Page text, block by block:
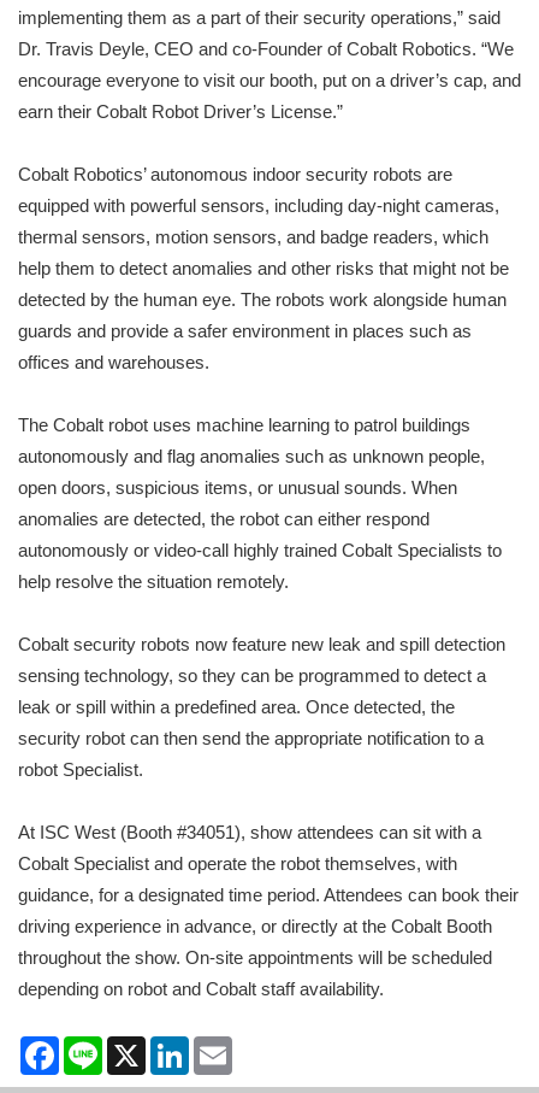
implementing them as a part of their security operations,” said
Dr. Travis Deyle, CEO and co-Founder of Cobalt Robotics. “We
encourage everyone to visit our booth, put on a driver’s cap, and
earn their Cobalt Robot Driver’s License.”
Cobalt Robotics’ autonomous indoor security robots are
equipped with powerful sensors, including day-night cameras,
thermal sensors, motion sensors, and badge readers, which
help them to detect anomalies and other risks that might not be
detected by the human eye. The robots work alongside human
guards and provide a safer environment in places such as
offices and warehouses.
The Cobalt robot uses machine learning to patrol buildings
autonomously and flag anomalies such as unknown people,
open doors, suspicious items, or unusual sounds. When
anomalies are detected, the robot can either respond
autonomously or video-call highly trained Cobalt Specialists to
help resolve the situation remotely.
Cobalt security robots now feature new leak and spill detection
sensing technology, so they can be programmed to detect a
leak or spill within a predefined area. Once detected, the
security robot can then send the appropriate notification to a
robot Specialist.
At ISC West (Booth #34051), show attendees can sit with a
Cobalt Specialist and operate the robot themselves, with
guidance, for a designated time period. Attendees can book their
driving experience in advance, or directly at the Cobalt Booth
throughout the show. On-site appointments will be scheduled
depending on robot and Cobalt staff availability.
Facebook
Line X LinkedIn